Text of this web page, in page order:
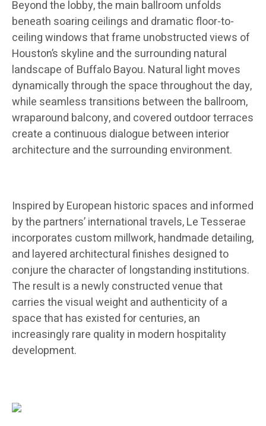
Beyond the lobby, the main ballroom unfolds
beneath soaring ceilings and dramatic floor-to-
ceiling windows that frame unobstructed views of
Houston’s skyline and the surrounding natural
landscape of Buffalo Bayou. Natural light moves
dynamically through the space throughout the day,
while seamless transitions between the ballroom,
wraparound balcony, and covered outdoor terraces
create a continuous dialogue between interior
architecture and the surrounding environment.
Inspired by European historic spaces and informed
by the partners’ international travels, Le Tesserae
incorporates custom millwork, handmade detailing,
and layered architectural finishes designed to
conjure the character of longstanding institutions.
The result is a newly constructed venue that
carries the visual weight and authenticity of a
space that has existed for centuries, an
increasingly rare quality in modern hospitality
development.